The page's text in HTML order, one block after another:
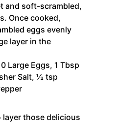
and soft-scrambled,
Once cooked,
eggs evenly
layer in the
Large Eggs, 1 Tbsp
Salt, ½ tsp
layer those delicious